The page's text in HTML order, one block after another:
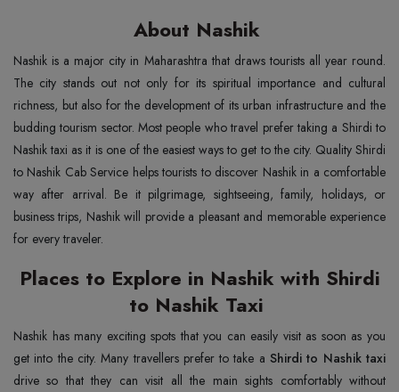
About Nashik
Nashik is a major city in Maharashtra that draws tourists all year round.
The city stands out not only for its spiritual importance and cultural
richness, but also for the development of its urban infrastructure and the
budding tourism sector. Most people who travel prefer taking a Shirdi to
Nashik taxi as it is one of the easiest ways to get to the city. Quality Shirdi
to Nashik Cab Service helps tourists to discover Nashik in a comfortable
way after arrival. Be it pilgrimage, sightseeing, family, holidays, or
business trips, Nashik will provide a pleasant and memorable experience
for every traveler.
Places to Explore in Nashik with Shirdi
to Nashik Taxi
Nashik has many exciting spots that you can easily visit as soon as you
get into the city. Many travellers prefer to take a Shirdi to Nashik taxi
drive so that they can visit all the main sights comfortably without